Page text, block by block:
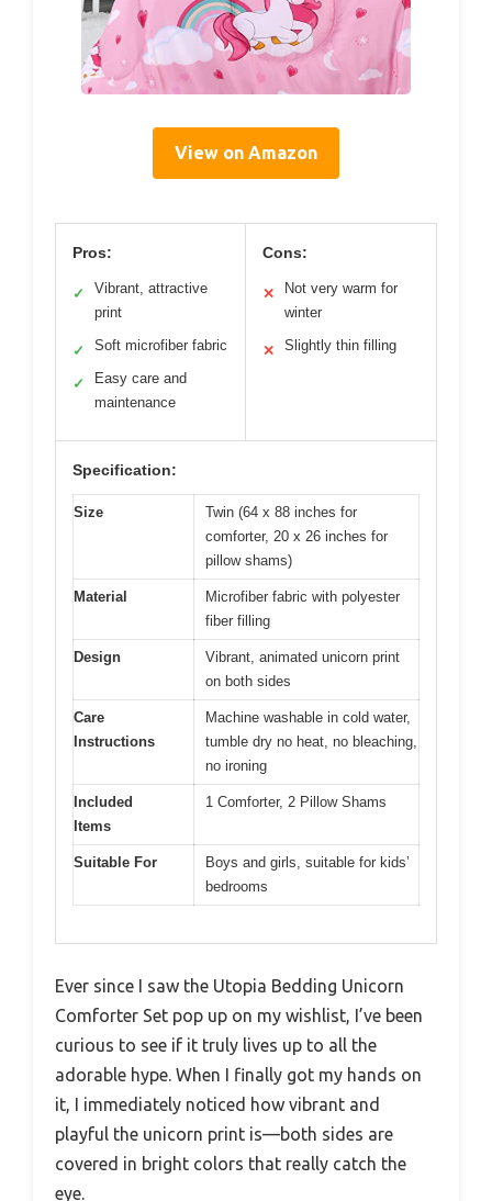
View on Amazon
Pros:
✓
Vibrant, attractive
print
✓ Soft microfiber fabric
✓
Easy care and
maintenance
Cons:
✕
Not very warm for
winter
✕ Slightly thin filling
Specification:
Size
Twin (64 x 88 inches for
comforter, 20 x 26 inches for
pillow shams)
Material
Microfiber fabric with polyester
fiber filling
Design
Vibrant, animated unicorn print
on both sides
Care
Instructions
Machine washable in cold water,
tumble dry no heat, no bleaching,
no ironing
Included
Items
1 Comforter, 2 Pillow Shams
Suitable For
Boys and girls, suitable for kids’
bedrooms
Ever since I saw the Utopia Bedding Unicorn
Comforter Set pop up on my wishlist, I’ve been
curious to see if it truly lives up to all the
adorable hype. When I finally got my hands on
it, I immediately noticed how vibrant and
playful the unicorn print is—both sides are
covered in bright colors that really catch the
eye.